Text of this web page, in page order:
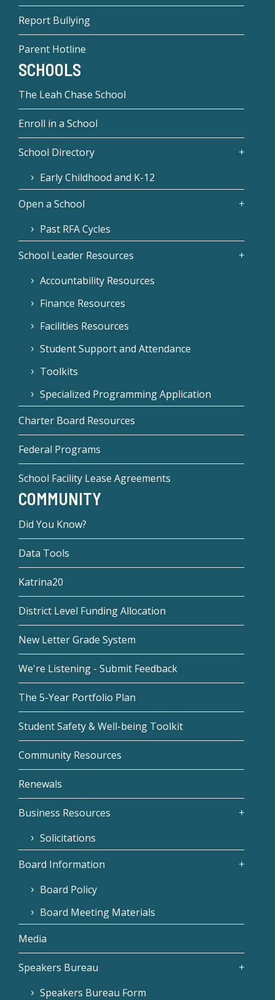
Report Bullying
Parent Hotline
SCHOOLS
The Leah Chase School
Enroll in a School
School Directory
Early Childhood and K-12
Open a School
Past RFA Cycles
School Leader Resources
Accountability Resources
Finance Resources
Facilities Resources
Student Support and Attendance
Toolkits
Specialized Programming Application
Charter Board Resources
Federal Programs
School Facility Lease Agreements
COMMUNITY
Did You Know?
Data Tools
Katrina20
District Level Funding Allocation
New Letter Grade System
We're Listening - Submit Feedback
The 5-Year Portfolio Plan
Student Safety & Well-being Toolkit
Community Resources
Renewals
Business Resources
Solicitations
Board Information
Board Policy
Board Meeting Materials
Media
Speakers Bureau
Speakers Bureau Form